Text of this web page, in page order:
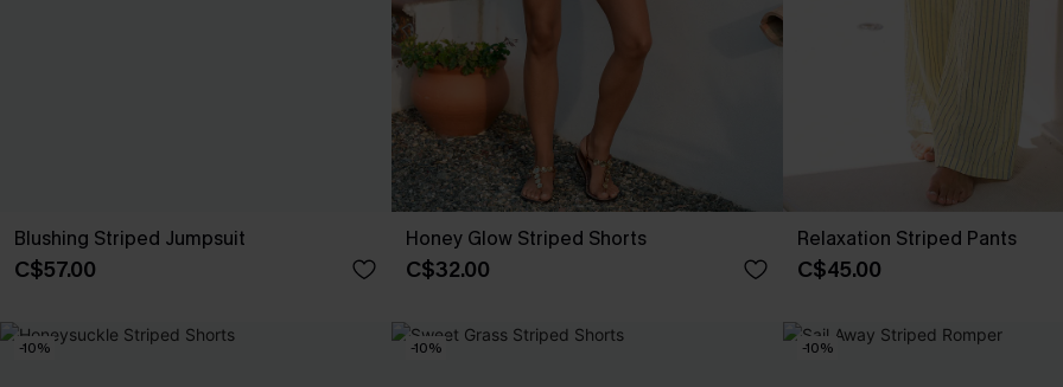
Blushing Striped Jumpsuit
C$57.00
Honey Glow Striped Shorts
C$32.00
Relaxation Striped Pants
C$45.00
-10% -10% -10%